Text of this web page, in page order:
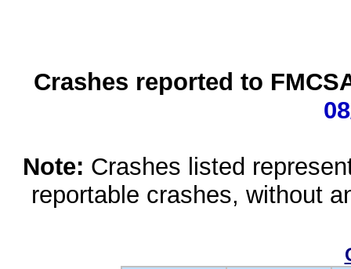
Crashes reported to
Note: Crashes listed
reportable crashes, without